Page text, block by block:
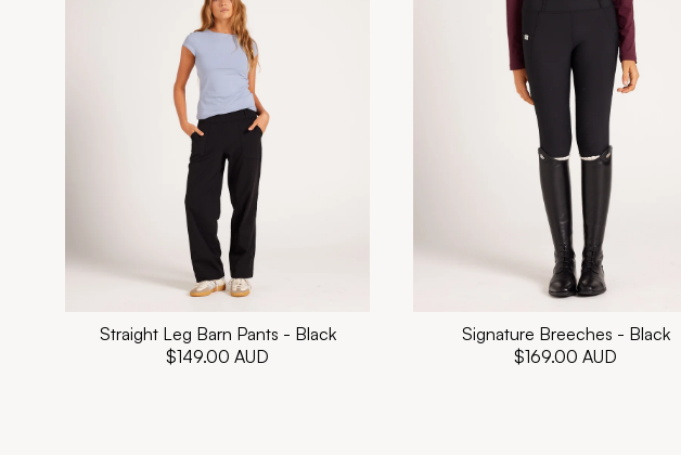
Straight Leg Barn Pants - Black
Regular
$149.00 AUD
Signature Breeches - Black
Regular
$169.00 AUD